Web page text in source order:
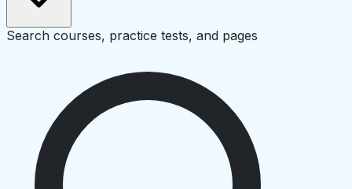
Search courses, practice tests, and pages